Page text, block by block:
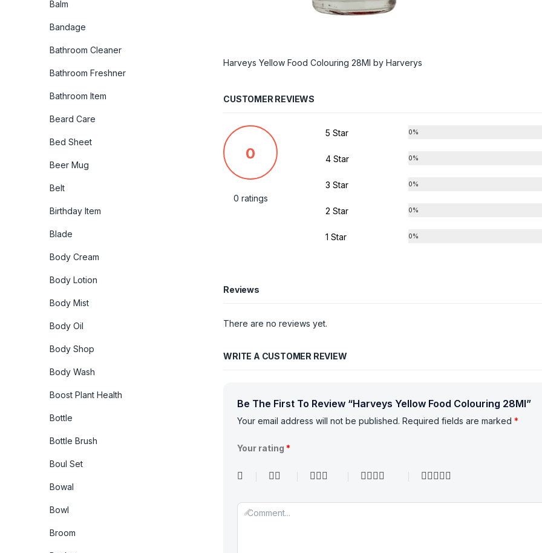
Harveys Yellow Food Colouring 28Ml by Harverys
CUSTOMER REVIEWS
0
0 ratings
5 Star 0%
4 Star 0%
3 Star 0%
2 Star 0%
1 Star 0%
Reviews
There are no reviews yet.
WRITE A CUSTOMER REVIEW
Be The First To Review “Harveys Yellow Food Colouring 28Ml”
Your email address will not be published. Required fields are marked*
Your rating*
Balm
Bandage
Bathroom Cleaner
Bathroom Freshner
Bathroom Item
Beard Care
Bed Sheet
Beer Mug
Belt
Birthday Item
Blade
Body Cream
Body Lotion
Body Mist
Body Oil
Body Shop
Body Wash
Boost Plant Health
Bottle
Bottle Brush
Boul Set
Bowal
Bowl
Broom